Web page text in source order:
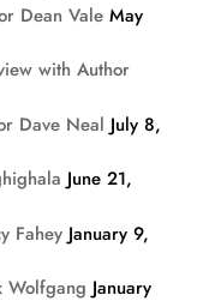
Dean Vale May
with Author
Dave Neal July 8,
June 21,
Fahey January 9,
Wolfgang January